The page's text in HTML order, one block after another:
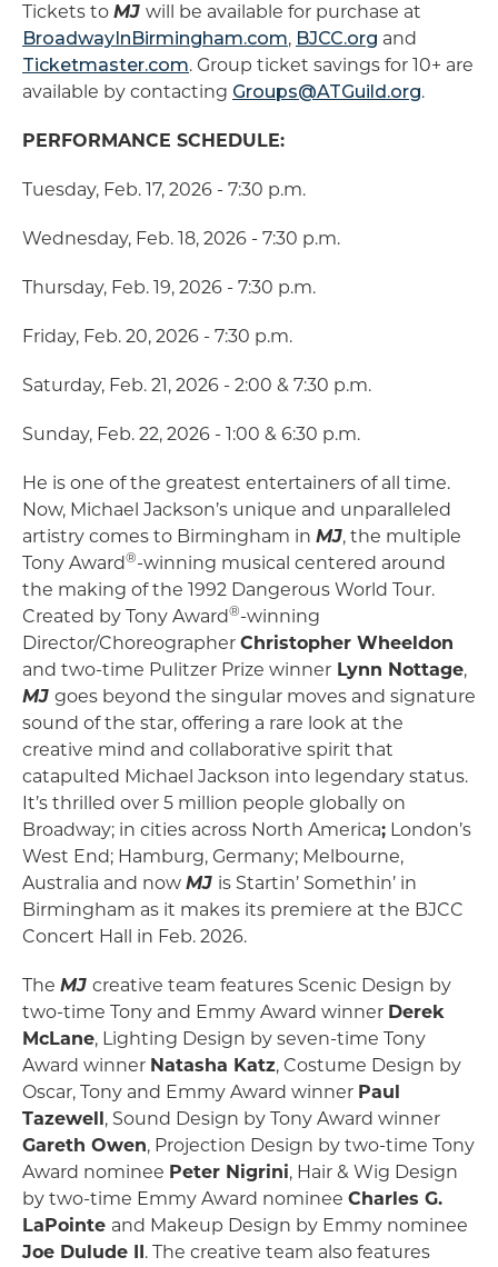
Tickets to MJ will be available for purchase at
BroadwayInBirmingham.com, BJCC.org and
Ticketmaster.com. Group ticket savings for 10+ are
available by contacting Groups@ATGuild.org.
PERFORMANCE SCHEDULE:
Tuesday, Feb. 17, 2026 - 7:30 p.m.
Wednesday, Feb. 18, 2026 - 7:30 p.m.
Thursday, Feb. 19, 2026 - 7:30 p.m.
Friday, Feb. 20, 2026 - 7:30 p.m.
Saturday, Feb. 21, 2026 - 2:00 & 7:30 p.m.
Sunday, Feb. 22, 2026 - 1:00 & 6:30 p.m.
He is one of the greatest entertainers of all time.
Now, Michael Jackson’s unique and unparalleled
artistry comes to Birmingham in MJ, the multiple
Tony Award®-winning musical centered around
the making of the 1992 Dangerous World Tour.
Created by Tony Award®-winning
Director/Choreographer Christopher Wheeldon
and two-time Pulitzer Prize winner Lynn Nottage,
MJ goes beyond the singular moves and signature
sound of the star, offering a rare look at the
creative mind and collaborative spirit that
catapulted Michael Jackson into legendary status.
It’s thrilled over 5 million people globally on
Broadway; in cities across North America; London’s
West End; Hamburg, Germany; Melbourne,
Australia and now MJ is Startin’ Somethin’ in
Birmingham as it makes its premiere at the BJCC
Concert Hall in Feb. 2026.
The MJ creative team features Scenic Design by
two-time Tony and Emmy Award winner Derek
McLane, Lighting Design by seven-time Tony
Award winner Natasha Katz, Costume Design by
Oscar, Tony and Emmy Award winner Paul
Tazewell, Sound Design by Tony Award winner
Gareth Owen, Projection Design by two-time Tony
Award nominee Peter Nigrini, Hair & Wig Design
by two-time Emmy Award nominee Charles G.
LaPointe and Makeup Design by Emmy nominee
Joe Dulude II. The creative team also features